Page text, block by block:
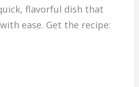
flavorful dish that
ease. Get the recipe: